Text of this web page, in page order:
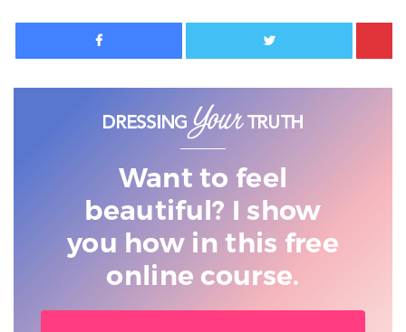
Facebook Twitter
Want to feel
beautiful? I show
you how in this free
online course.